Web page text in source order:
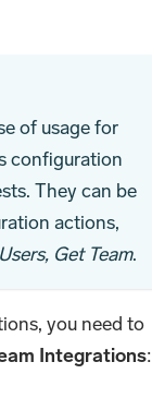
of usage for
configuration
They can be
actions,
Get Team.
you need to
Integrations: